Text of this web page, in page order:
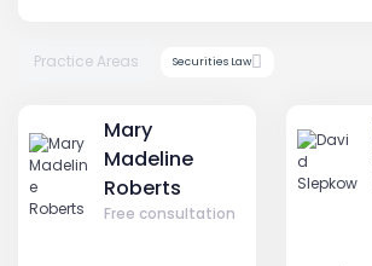
Practice Areas Securities Law
Mary
Madeline
Roberts
Free consultation